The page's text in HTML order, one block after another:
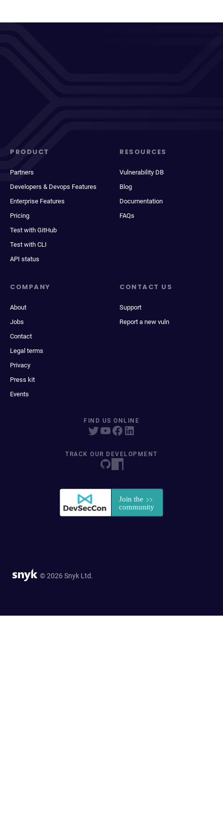
PRODUCT
Partners
Developers & Devops Features
Enterprise Features
Pricing
Test with GitHub
Test with CLI
API status
RESOURCES
Vulnerability DB
Blog
Documentation
FAQs
COMPANY
About
Jobs
Contact
Legal terms
Privacy
Press kit
Events
CONTACT US
Support
Report a new vuln
FIND US ONLINE
TRACK OUR DEVELOPMENT
© 2026 Snyk Ltd.